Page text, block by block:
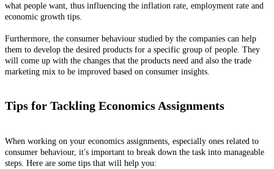
what people want, thus influencing the inflation rate, employment rate and
economic growth tips.
Furthermore, the consumer behaviour studied by the companies can help
them to develop the desired products for a specific group of people. They
will come up with the changes that the products need and also the trade
marketing mix to be improved based on consumer insights.
Tips for Tackling Economics Assignments
When working on your economics assignments, especially ones related to
consumer behaviour, it's important to break down the task into manageable
steps. Here are some tips that will help you: